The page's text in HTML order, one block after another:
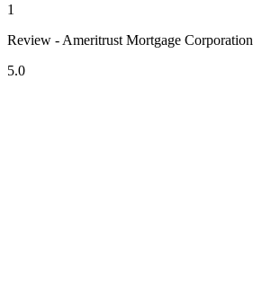
1
Review - Ameritrust Mortgage Corporation
5.0